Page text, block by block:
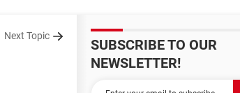
Next Topic
SUBSCRIBE TO OUR
NEWSLETTER!